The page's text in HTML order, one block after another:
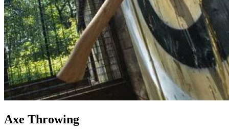
Axe Throwing